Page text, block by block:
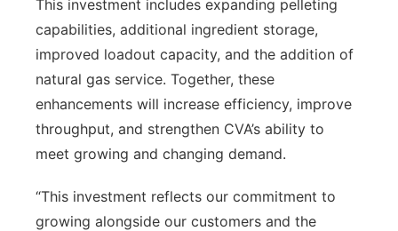
This investment includes expanding pelleting
capabilities, additional ingredient storage,
improved loadout capacity, and the addition of
natural gas service. Together, these
enhancements will increase efficiency, improve
throughput, and strengthen CVA’s ability to
meet growing and changing demand.
“This investment reflects our commitment to
growing alongside our customers and the